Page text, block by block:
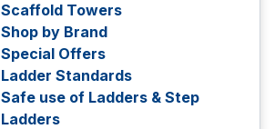
Scaffold Towers
Shop by Brand
Special Offers
Ladder Standards
Safe use of Ladders & Step
Ladders